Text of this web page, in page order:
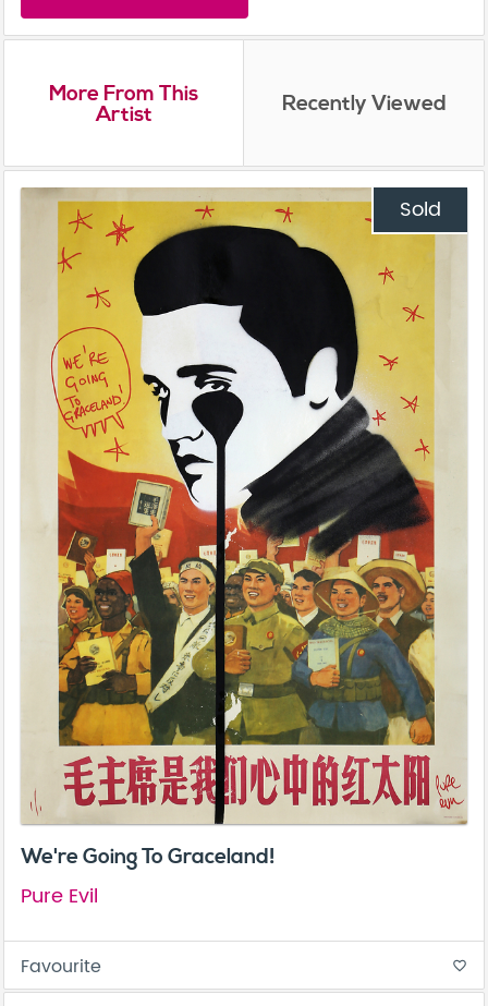
More From This
Artist Recently Viewed
Sold
We're Going To Graceland!
Pure Evil
Favourite favorite_border